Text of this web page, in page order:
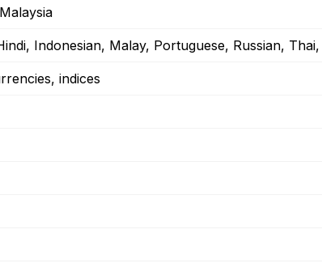
Indonesian, Malay, Portuguese, Russian,
indices